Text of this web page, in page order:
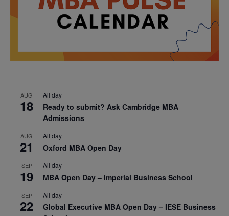
AUG
18
All day
Ready to submit? Ask Cambridge MBA
Admissions
AUG
21
All day
Oxford MBA Open Day
SEP
19
All day
MBA Open Day – Imperial Business School
SEP
22
All day
Global Executive MBA Open Day – IESE Business